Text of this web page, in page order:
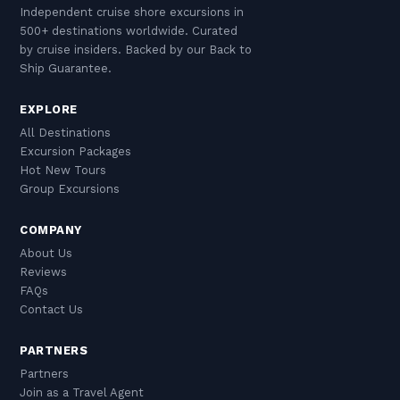
person duty-free exemption from Caribbean
ports.
lager — crisp and well-suited to the heat.
Aruba also produces Coecoei, a bright red
liqueur made from the local agave plant that
appears in many island cocktails.
beachwear should be covered up when
entering shops, restaurants, or any non-beach
setting. Tipping is customary — 15–18% at
assistance, and a few dollars for taxi drivers
who serve as informal guides during a day tour
of the island.
Independent cruise shore excursions in
500+ destinations worldwide. Curated
by cruise insiders. Backed by our Back to
Ship Guarantee.
EXPLORE
All Destinations
Excursion Packages
Hot New Tours
Group Excursions
COMPANY
About Us
Reviews
FAQs
Contact Us
PARTNERS
Partners
Join as a Travel Agent